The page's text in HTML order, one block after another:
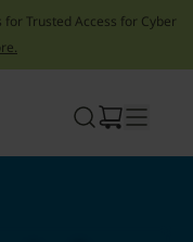
Trusted Access for Cyber